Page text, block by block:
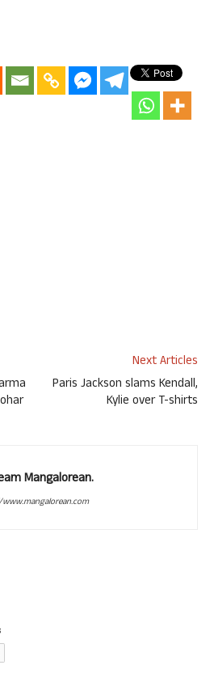
Next Articles
Paris Jackson slams Kendall,
Kylie over T-shirts
Mangalorean.